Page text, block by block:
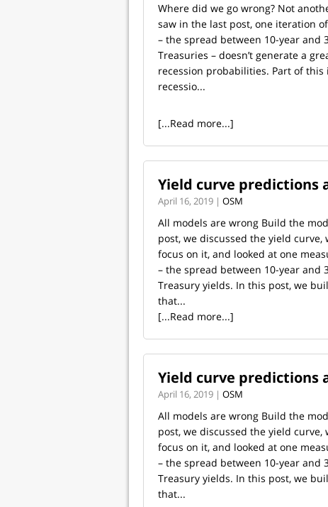
Where did we go wrong? Not
saw in the last post, one iteration
– the spread between 10-year and
Treasuries – doesn’t generate a
recession probabilities. Part of this
recessio...
[...Read more...]
Yield curve predictions
April 16, 2019 | OSM
All models are wrong Build the
post, we discussed the yield curve,
focus on it, and looked at one
– the spread between 10-year and
Treasury yields. In this post, we
that...
[...Read more...]
Yield curve predictions
April 16, 2019 | OSM
All models are wrong Build the
post, we discussed the yield curve,
focus on it, and looked at one
– the spread between 10-year and
Treasury yields. In this post, we
that...